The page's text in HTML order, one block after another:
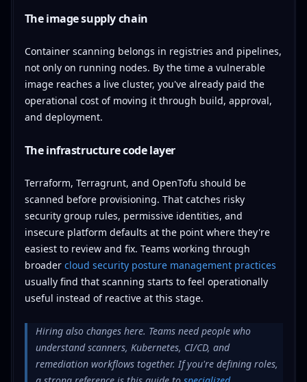
The image supply chain
Container scanning belongs in registries and pipelines,
not only on running nodes. By the time a vulnerable
image reaches a live cluster, you've already paid the
operational cost of moving it through build, approval,
and deployment.
The infrastructure code layer
Terraform, Terragrunt, and OpenTofu should be
scanned before provisioning. That catches risky
security group rules, permissive identities, and
insecure platform defaults at the point where they're
easiest to review and fix. Teams working through
broader cloud security posture management practices
usually find that scanning starts to feel operationally
useful instead of reactive at this stage.
Hiring also changes here. Teams need people who
understand scanners, Kubernetes, CI/CD, and
remediation workflows together. If you're defining roles,